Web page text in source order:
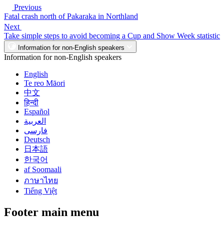
Previous
Fatal crash north of Pakaraka in Northland
Next
Take simple steps to avoid becoming a Cup and Show Week statistic
Information for non-English speakers
Information for non-English speakers
English
Te reo Māori
中文
हिन्दी
Español
العربية
فارسی
Deutsch
日本語
한국어
af Soomaali
ภาษาไทย
Tiếng Việt
Footer main menu